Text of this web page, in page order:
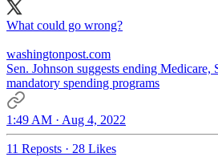
What could go wrong?
washingtonpost.com
Sen. Johnson suggests ending Medicare,
mandatory spending programs
1:49 AM · Aug 4, 2022
11 Reposts · 28 Likes